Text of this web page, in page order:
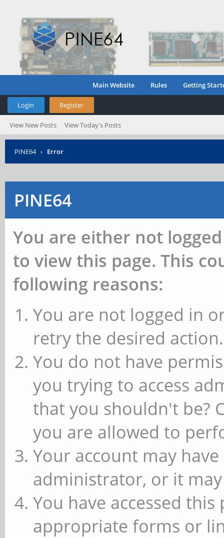
Main Website Rules Getting
Login Register
View New Posts View Today's Posts
PINE64 › Error
PINE64
You are either not
to view this page. This
following reasons:
You are not logged in
retry the desired action.
You do not have
you trying to access
that you shouldn't be?
you are allowed to
Your account may
administrator, or it
You have accessed
appropriate forms or